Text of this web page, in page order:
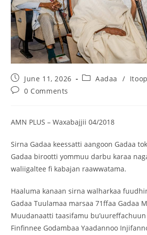
June 11, 2026 Aadaa /
0 Comments
AMN PLUS – Waxabajjii 04/2018
Sirna Gadaa keessatti aangoon Gadaa
Gadaa birootti yommuu darbu karaa
waliigaltee fi kabajan raawwatama.
Haaluma kanaan sirna walharkaa
Gadaa Tuulamaa marsaa 71ffaa Gadaa
Muudanaatti taasifamu
Finfinnee Godambaa Yaadannoo